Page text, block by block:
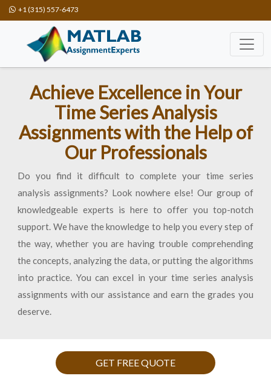
+1 (315) 557-6473
Achieve Excellence in Your
Time Series Analysis
Assignments with the Help of
Our Professionals
Do you find it difficult to complete your time series
analysis assignments? Look nowhere else! Our group of
knowledgeable experts is here to offer you top-notch
support. We have the knowledge to help you every step of
the way, whether you are having trouble comprehending
the concepts, analyzing the data, or putting the algorithms
into practice. You can excel in your time series analysis
assignments with our assistance and earn the grades you
deserve.
GET FREE QUOTE